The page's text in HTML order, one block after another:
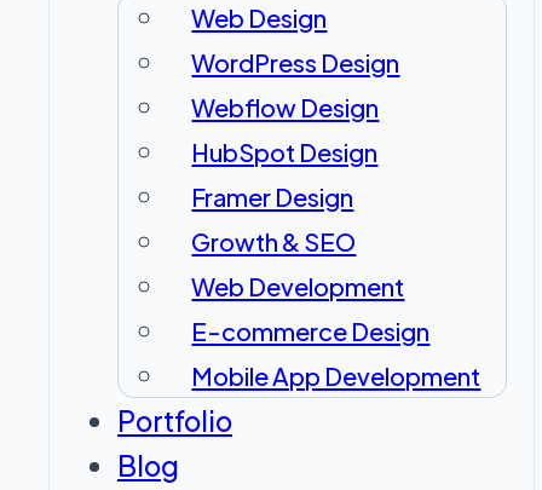
Web Design
WordPress Design
Webflow Design
HubSpot Design
Framer Design
Growth & SEO
Web Development
E-commerce Design
Mobile App Development
Portfolio
Blog